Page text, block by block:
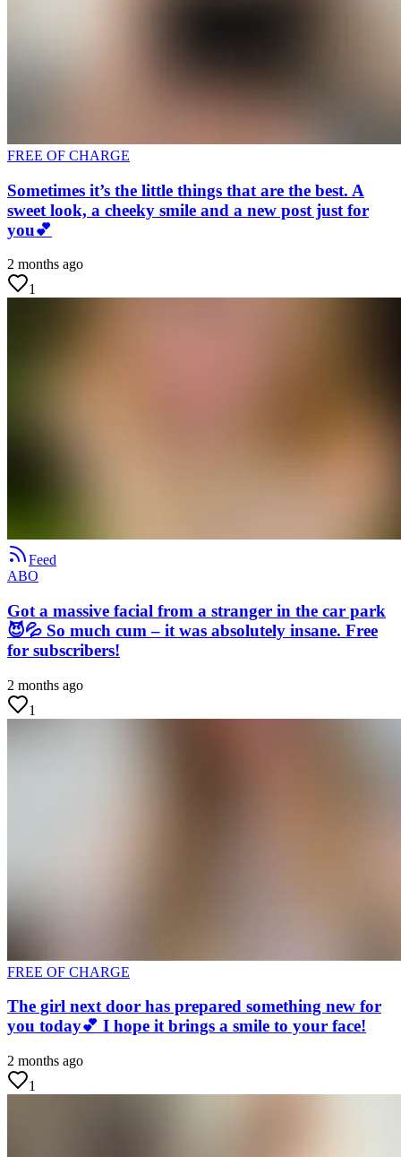
FREE OF CHARGE
Sometimes it’s the little things that are the best. A
sweet look, a cheeky smile and a new post just for
you💕
2 months ago
1
Feed
ABO
Got a massive facial from a stranger in the car park
😈💦 So much cum – it was absolutely insane. Free
for subscribers!
2 months ago
1
FREE OF CHARGE
The girl next door has prepared something new for
you today💕 I hope it brings a smile to your face!
2 months ago
1